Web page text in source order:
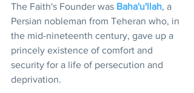
The Faith's Founder was Baha'u'llah, a
Persian nobleman from Teheran who, in
the mid-nineteenth century, gave up a
princely existence of comfort and
security for a life of persecution and
deprivation.